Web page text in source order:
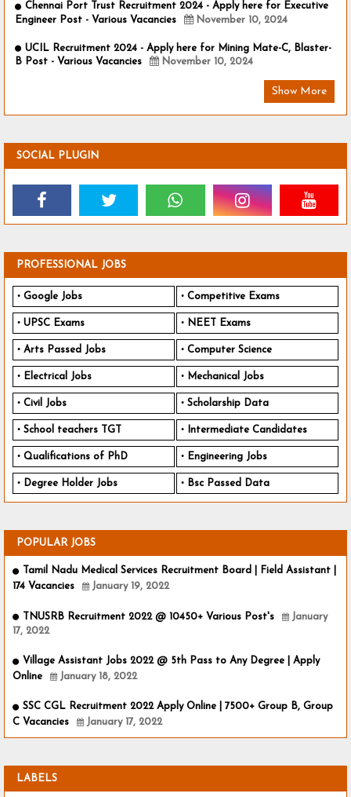
Chennai Port Trust Recruitment 2024 - Apply here for Executive
Engineer Post - Various Vacancies
November 10, 2024
UCIL Recruitment 2024 - Apply here for Mining Mate-C, Blaster-
B Post - Various Vacancies
November 10, 2024
Show More
SOCIAL PLUGIN
PROFESSIONAL JOBS
Google Jobs Competitive Exams
UPSC Exams NEET Exams
Arts Passed Jobs Computer Science
Electrical Jobs Mechanical Jobs
Civil Jobs Scholarship Data
School teachers TGT Intermediate Candidates
Qualifications of PhD Engineering Jobs
Degree Holder Jobs Bsc Passed Data
POPULAR JOBS
Tamil Nadu Medical Services Recruitment Board | Field Assistant |
174 Vacancies
January 19, 2022
TNUSRB Recruitment 2022 @ 10450+ Various Post's
January
17, 2022
Village Assistant Jobs 2022 @ 5th Pass to Any Degree | Apply
Online
January 18, 2022
SSC CGL Recruitment 2022 Apply Online | 7500+ Group B, Group
C Vacancies
January 17, 2022
LABELS